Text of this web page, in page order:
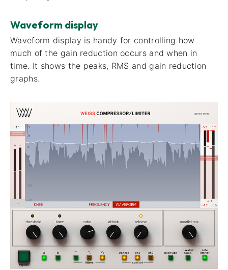
Waveform display
Waveform display​ is handy for controlling how
much of the gain reduction occurs and when in
time. It shows the peaks, RMS and gain reduction
graphs.